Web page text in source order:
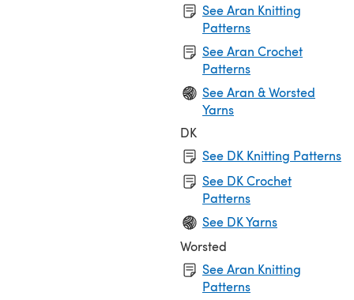
See Aran Knitting
Patterns
See Aran Crochet
Patterns
See Aran & Worsted
Yarns
DK
See DK Knitting Patterns
See DK Crochet
Patterns
See DK Yarns
Worsted
See Aran Knitting
Patterns